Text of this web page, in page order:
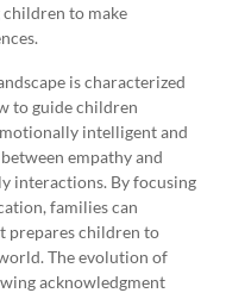
children to make
is characterized
to guide children
intelligent and
empathy and
interactions. By focusing
families can
prepares children to
The evolution of
acknowledgment